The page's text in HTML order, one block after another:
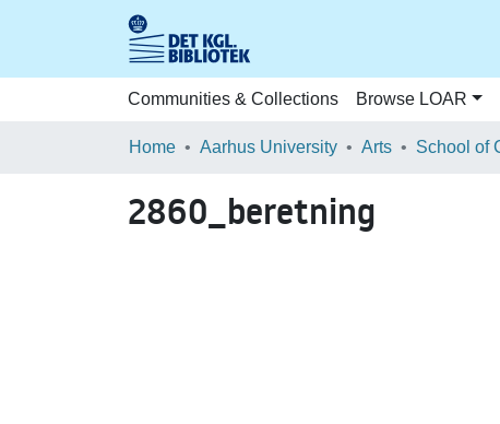
Communities & Collections Browse LOAR
Home Aarhus University Arts
2860_beretning